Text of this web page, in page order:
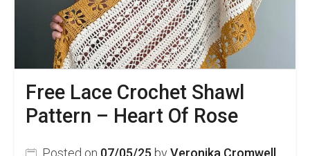
Free Lace Crochet Shawl
Pattern – Heart Of Rose
Posted on 07/05/25 by Veronika Cromwell